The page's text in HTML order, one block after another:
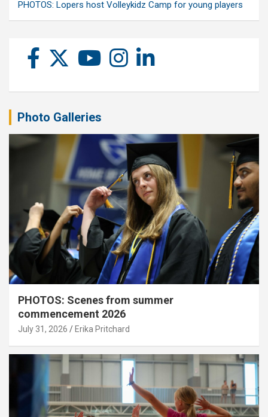
PHOTOS: Lopers host Volleykidz Camp for young players
Photo Galleries
PHOTOS: Scenes from summer
commencement 2026
July 31, 2026 Erika Pritchard